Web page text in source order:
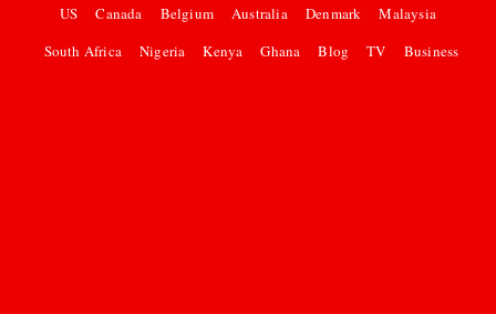
US
Canada Belgium Australia Denmark
Malaysia
South Africa
Nigeria Kenya Ghana Blog TV Business